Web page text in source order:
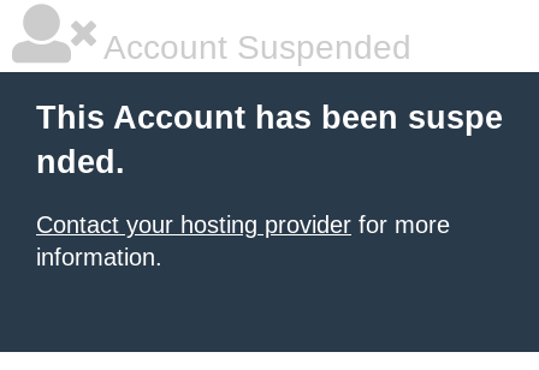
Account Suspended
This Account has been suspe
nded.
Contact your hosting provider for more
information.